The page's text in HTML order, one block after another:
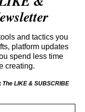
and tactics you
platform updates
spend less time
creating.
The LIKE & SUBSCRIBE